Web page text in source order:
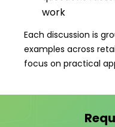
work
Each discussion is
examples across
focus on practical